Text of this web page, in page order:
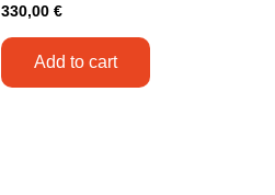
330,00 €
Add to cart